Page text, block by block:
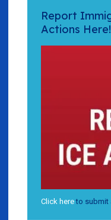
Report
Actions Here!
Click hereto submit